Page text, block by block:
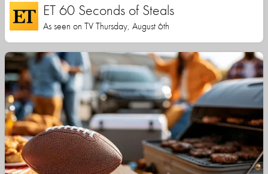
ET 60 Seconds of Steals
As seen on TV Thursday, August 6th